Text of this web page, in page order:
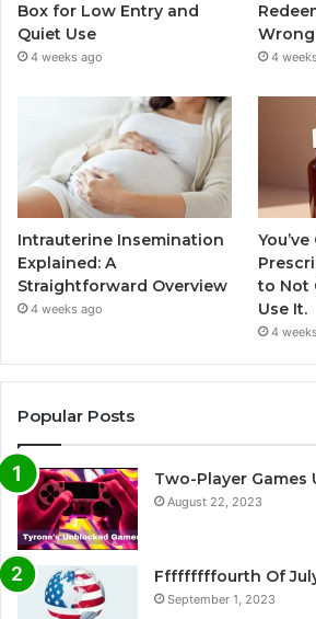
Box for Low Entry and
Quiet Use
4 weeks ago 4
Intrauterine Insemination
Explained: A
Straightforward Overview
4 weeks ago
to Not
Use It.
4
Popular Posts
Two-Player Games
August 22, 2023
Fffffffffourth Of
September 1, 2023